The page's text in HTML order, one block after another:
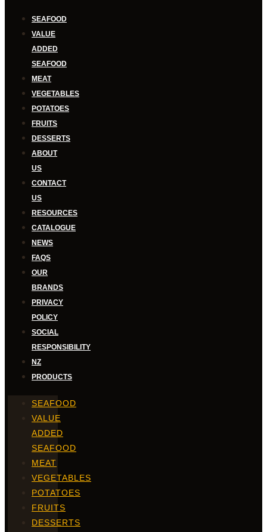
SEAFOOD
VALUE
ADDED
SEAFOOD
MEAT
VEGETABLES
POTATOES
FRUITS
DESSERTS
ABOUT
US
CONTACT
US
RESOURCES
CATALOGUE
NEWS
FAQS
OUR
BRANDS
PRIVACY
POLICY
SOCIAL
RESPONSIBILITY
NZ
PRODUCTS
SEAFOOD
VALUE
ADDED
SEAFOOD
MEAT
VEGETABLES
POTATOES
FRUITS
DESSERTS